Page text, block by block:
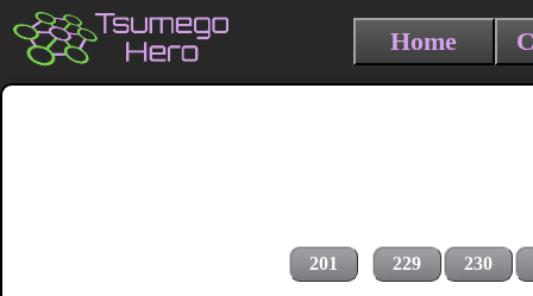
Home
201 229 230